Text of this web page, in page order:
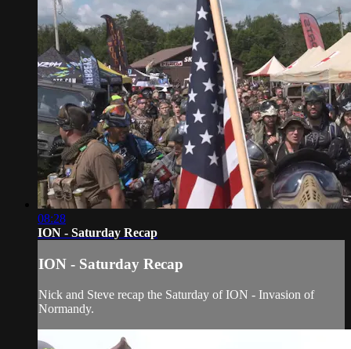
08:28
ION - Saturday Recap
ION - Saturday Recap
Nick and Steve recap the Saturday of ION - Invasion of
Normandy.